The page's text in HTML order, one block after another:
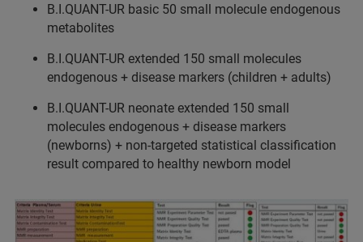
B.I.QUANT-UR basic 50 small molecule endogenous
metabolites
B.I.QUANT-UR extended 150 small molecules
endogenous + disease markers (children + adults)
B.I.QUANT-UR neonate extended 150 small
molecules endogenous + disease markers
(newborns) + non-targeted statistical classification
result compared to healthy newborn model